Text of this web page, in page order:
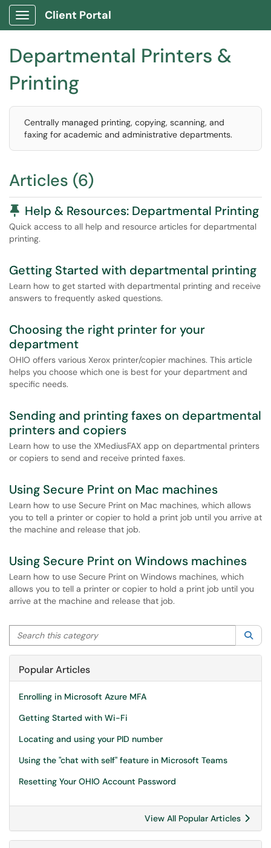
Show Applications Menu
Client Portal
Departmental Printers &
Printing
Centrally managed printing, copying, scanning, and
faxing for academic and administrative departments.
Articles (6)
Pinned Article
Help & Resources: Departmental Printing
Quick access to all help and resource articles for departmental
printing.
Getting Started with departmental printing
Learn how to get started with departmental printing and receive
answers to frequently asked questions.
Choosing the right printer for your
department
OHIO offers various Xerox printer/copier machines. This article
helps you choose which one is best for your department and
specific needs.
Sending and printing faxes on departmental
printers and copiers
Learn how to use the XMediusFAX app on departmental printers
or copiers to send and receive printed faxes.
Using Secure Print on Mac machines
Learn how to use Secure Print on Mac machines, which allows
you to tell a printer or copier to hold a print job until you arrive at
the machine and release that job.
Using Secure Print on Windows machines
Learn how to use Secure Print on Windows machines, which
allows you to tell a printer or copier to hold a print job until you
arrive at the machine and release that job.
Search this category
Popular Articles
Enrolling in Microsoft Azure MFA
Getting Started with Wi-Fi
Locating and using your PID number
Using the "chat with self" feature in Microsoft Teams
Resetting Your OHIO Account Password
View All Popular Articles